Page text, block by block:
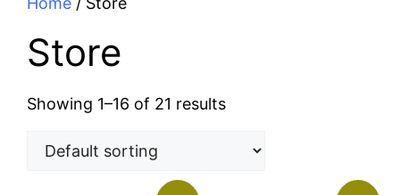
Store
Showing 1–16 of 21 results